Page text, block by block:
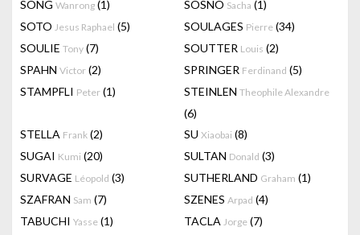
SONG Wanrong (1) SOSNO Sacha (1)
SOTO Jesus Raphael (5) SOULAGES Pierre (34)
SOULIE Tony (7) SOUTTER Louis (2)
SPAHN Victor (2) SPRINGER Ferdinand (5)
STAMPFLI Peter (1) STEINLEN Theophile Alexandre
(6)
STELLA Frank (2) SU Xiaobai (8)
SUGAI Kumi (20) SULTAN Donald (3)
SURVAGE Léopold (3) SUTHERLAND Graham (1)
SZAFRAN Sam (7) SZENES Arpad (4)
TABUCHI Yasse (1) TACLA Jorge (7)